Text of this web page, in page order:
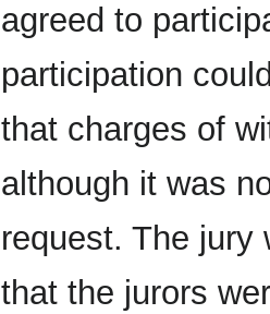
agreed to
participation
that charges of
although it was
request. The jury
that the jurors